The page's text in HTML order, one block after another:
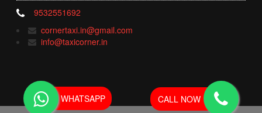
9532551692
cornertaxi.in@gmail.com
info@taxicorner.in
WHATSAPP CALL NOW